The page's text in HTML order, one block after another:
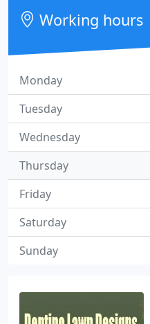
Working hours
Monday
Tuesday
Wednesday
Thursday
Friday
Saturday
Sunday